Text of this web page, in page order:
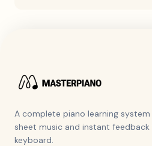
A complete piano learning
sheet music and instant
keyboard.